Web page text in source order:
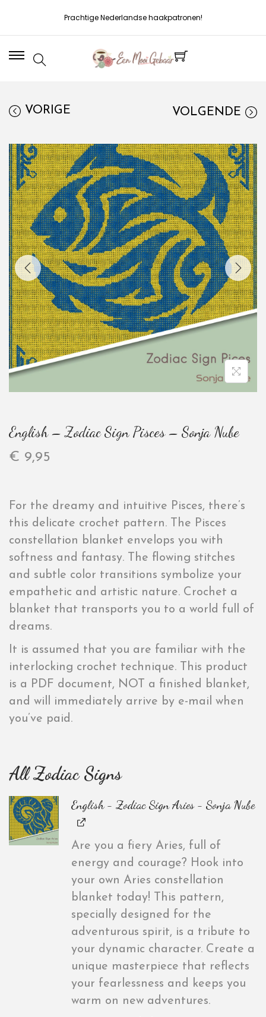
Prachtige Nederlandse haakpatronen!
VORIGE VOLGENDE
English – Zodiac Sign Pisces – Sonja Nube
€ 9,95
For the dreamy and intuitive Pisces, there’s
this delicate crochet pattern. The Pisces
constellation blanket envelops you with
softness and fantasy. The flowing stitches
and subtle color transitions symbolize your
empathetic and artistic nature. Crochet a
blanket that transports you to a world full of
dreams.
It is assumed that you are familiar with the
interlocking crochet technique. This product
is a PDF document, NOT a finished blanket,
and will immediately arrive by e-mail when
you’ve paid.
All Zodiac Signs
English - Zodiac Sign Aries - Sonja Nube
Are you a fiery Aries, full of
energy and courage? Hook into
your own Aries constellation
blanket today! This pattern,
specially designed for the
adventurous spirit, is a tribute to
your dynamic character. Create a
unique masterpiece that reflects
your fearlessness and keeps you
warm on new adventures.